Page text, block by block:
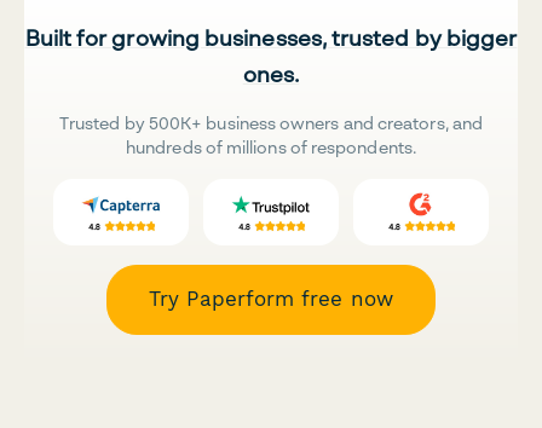
Built for growing businesses, trusted by bigger
ones.
Trusted by 500K+ business owners and creators, and
hundreds of millions of respondents.
Try Paperform free now